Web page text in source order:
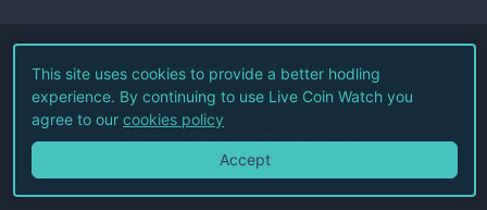
©2026Live Coin Watch LLC.
All Rights Reserved.
Terms of Service Privacy Policy
This site uses cookies to provide a better hodling
experience. By continuing to use Live Coin Watch you
agree to our cookies policy
Accept